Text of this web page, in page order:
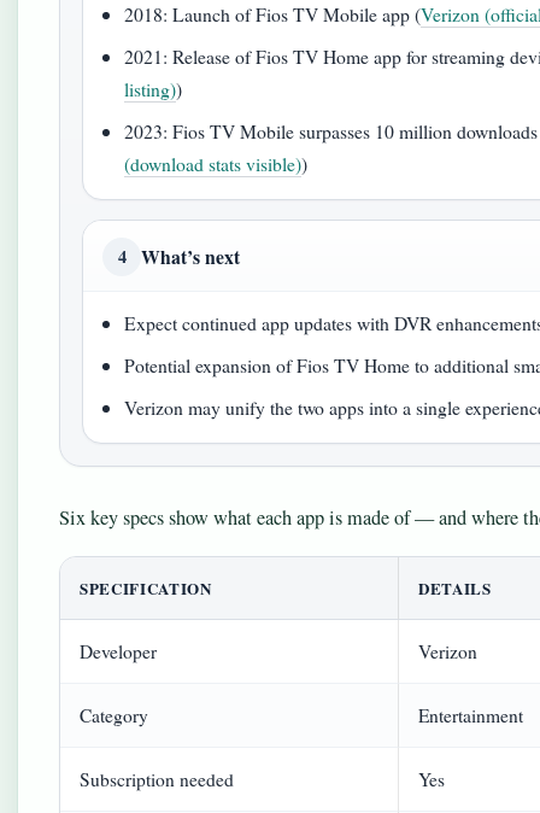
2018: Launch of Fios TV Mobile app (Verizon
2021: Release of Fios TV Home app for streaming
listing))
2023: Fios TV Mobile surpasses 10 million
(download stats visible))
4 What’s next
Expect continued app updates with DVR
Potential expansion of Fios TV Home to additional
Verizon may unify the two apps into a single
Six key specs show what each app is made of — and where
SPECIFICATION DETAILS
Developer Verizon
Category Entertainment
Subscription needed Yes